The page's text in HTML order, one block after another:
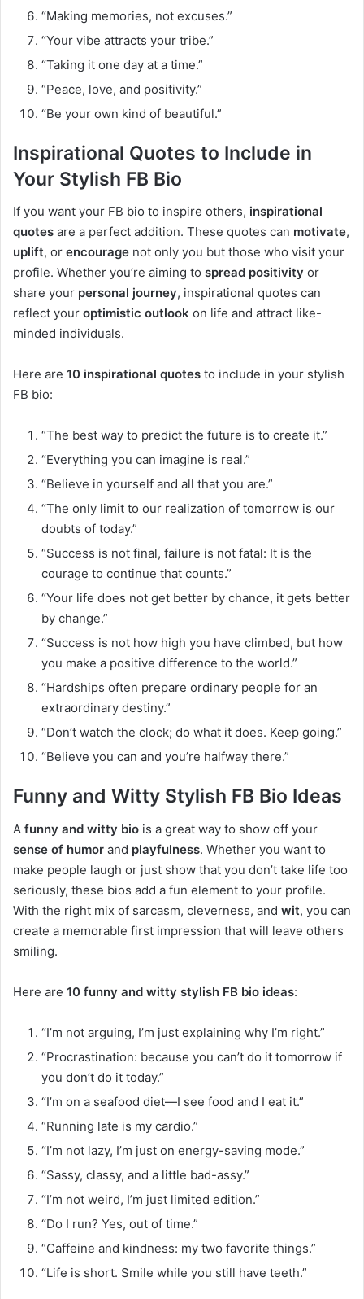
“Making memories, not excuses.”
“Your vibe attracts your tribe.”
“Taking it one day at a time.”
“Peace, love, and positivity.”
“Be your own kind of beautiful.”
Inspirational Quotes to Include in
Your Stylish FB Bio
If you want your FB bio to inspire others, inspirational
quotes are a perfect addition. These quotes can motivate,
uplift, or encourage not only you but those who visit your
profile. Whether you’re aiming to spread positivity or
share your personal journey, inspirational quotes can
reflect your optimistic outlook on life and attract like-
minded individuals.
Here are 10 inspirational quotes to include in your stylish
FB bio:
“The best way to predict the future is to create it.”
“Everything you can imagine is real.”
“Believe in yourself and all that you are.”
“The only limit to our realization of tomorrow is our
doubts of today.”
“Success is not final, failure is not fatal: It is the
courage to continue that counts.”
“Your life does not get better by chance, it gets better
by change.”
“Success is not how high you have climbed, but how
you make a positive difference to the world.”
“Hardships often prepare ordinary people for an
extraordinary destiny.”
“Don’t watch the clock; do what it does. Keep going.”
“Believe you can and you’re halfway there.”
Funny and Witty Stylish FB Bio Ideas
A funny and witty bio is a great way to show off your
sense of humor and playfulness. Whether you want to
make people laugh or just show that you don’t take life too
seriously, these bios add a fun element to your profile.
With the right mix of sarcasm, cleverness, and wit, you can
create a memorable first impression that will leave others
smiling.
Here are 10 funny and witty stylish FB bio ideas:
“I’m not arguing, I’m just explaining why I’m right.”
“Procrastination: because you can’t do it tomorrow if
you don’t do it today.”
“I’m on a seafood diet—I see food and I eat it.”
“Running late is my cardio.”
“I’m not lazy, I’m just on energy-saving mode.”
“Sassy, classy, and a little bad-assy.”
“I’m not weird, I’m just limited edition.”
“Do I run? Yes, out of time.”
“Caffeine and kindness: my two favorite things.”
“Life is short. Smile while you still have teeth.”